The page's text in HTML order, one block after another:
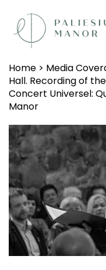
Home > Media
Hall. Recording of
Concert Universel:
Manor